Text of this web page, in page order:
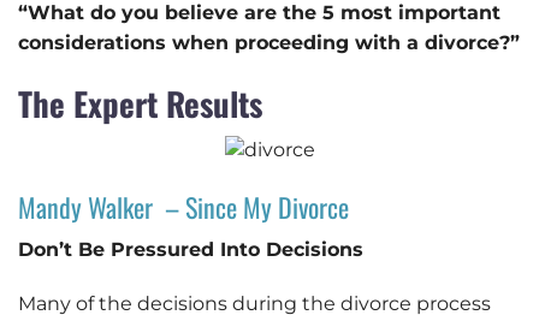
“What do you believe are the 5 most important
considerations when proceeding with a divorce?”
The Expert Results
Mandy Walker – Since My Divorce
Don’t Be Pressured Into Decisions
Many of the decisions during the divorce process